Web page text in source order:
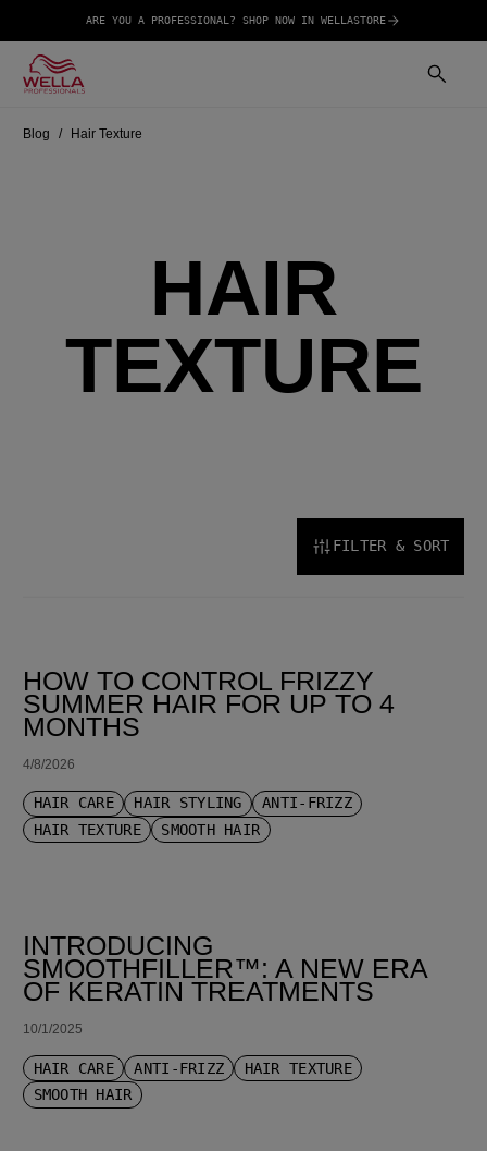
ARE YOU A PROFESSIONAL? SHOP NOW IN WELLASTORE
Blog Hair Texture
HAIR
TEXTURE
FILTER & SORT
HOW TO CONTROL FRIZZY
SUMMER HAIR FOR UP TO 4
MONTHS
4/8/2026
HAIR CARE HAIR STYLING
ANTI-FRIZZ
HAIR TEXTURE
SMOOTH HAIR
INTRODUCING
SMOOTHFILLER™: A NEW ERA
OF KERATIN TREATMENTS
10/1/2025
HAIR CARE ANTI-FRIZZ
HAIR TEXTURE
SMOOTH HAIR